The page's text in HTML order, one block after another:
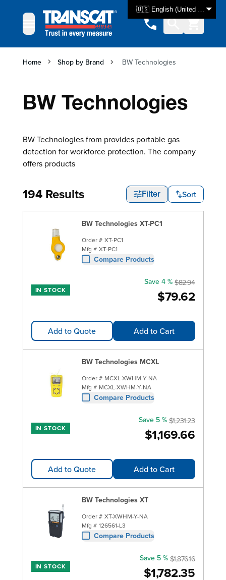
🇺🇸 English (United States)
Home Shop by Brand BW Technologies
BW Technologies
BW Technologies from provides portable gas
detection for workforce protection. The company
offers products
194 Results Filter Sort
BW Technologies XT-PC1
Order # XT-PC1
Mfg # XT-PC1
Compare Products
IN STOCK $79.62
Save 4 % $82.94
Add to Quote Add to Cart
BW Technologies MCXL
Order # MCXL-XWHM-Y-NA
Mfg # MCXL-XWHM-Y-NA
Compare Products
IN STOCK $1,169.66
Save 5 % $1,231.23
Add to Quote Add to Cart
BW Technologies XT
Order # XT-XWHM-Y-NA
Mfg # 126561-L3
Compare Products
IN STOCK $1,782.35
Save 5 % $1,876.16